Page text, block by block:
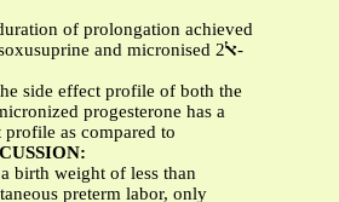
of prolongation achieved
and micronised
ﭏ2-
side effect profile of both the
progesterone has a
profile as compared to
birth weight of less than
preterm labor, only